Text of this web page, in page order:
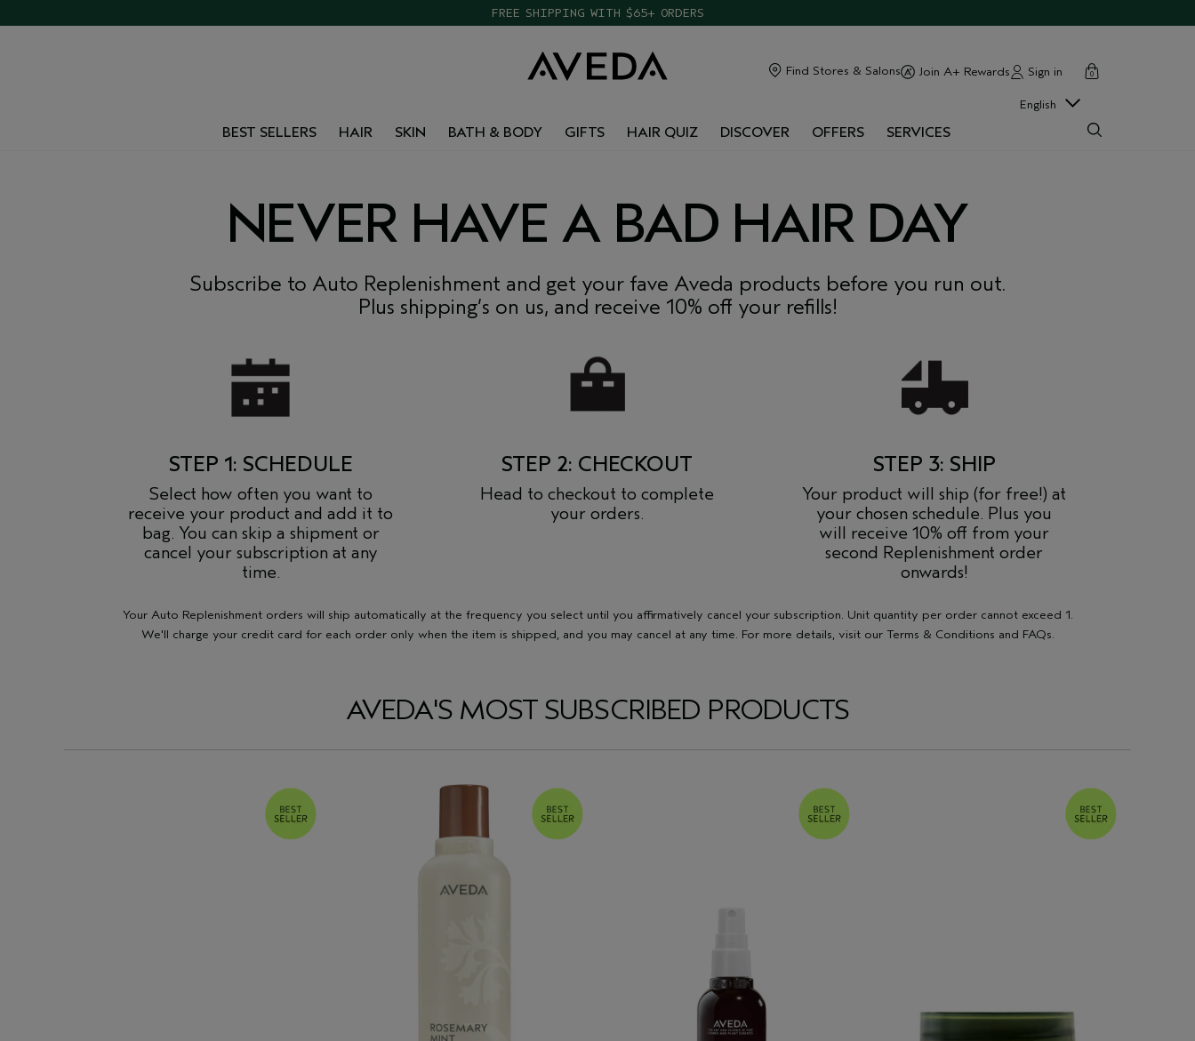
FREE SHIPPING WITH $65+ ORDERS
TAKE OUR HAIR QUIZ TO FIND THE RIGHT PRODUCTS FOR YOU
Find Stores & Salons Join A+ Rewards Sign in cart
0
close
BEST SELLERS HAIR SKIN BATH & BODY GIFTS HAIR QUIZ DISCOVER OFFERS SERVICES
English
NEVER HAVE A BAD HAIR DAY
Subscribe to Auto Replenishment and get your fave Aveda products before you run out.
Plus shipping’s on us, and receive 10% off your refills!
STEP 1: SCHEDULE
Select how often you want to
receive your product and add it to
bag. You can skip a shipment or
cancel your subscription at any
time.
STEP 2: CHECKOUT
Head to checkout to complete
your orders.
STEP 3: SHIP
Your product will ship (for free!) at
your chosen schedule. Plus you
will receive 10% off from your
second Replenishment order
onwards!
Your Auto Replenishment orders will ship automatically at the frequency you select until you affirmatively cancel your subscription. Unit quantity per order cannot exceed 1.
We'll charge your credit card for each order only when the item is shipped, and you may cancel at any time. For more details, visit our Terms & Conditions and FAQs.
AVEDA'S MOST SUBSCRIBED PRODUCTS